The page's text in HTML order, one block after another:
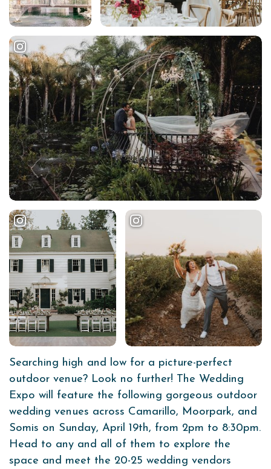
Searching high and low for a picture-perfect
outdoor venue? Look no further! The Wedding
Expo will feature the following gorgeous outdoor
wedding venues across Camarillo, Moorpark, and
Somis on Sunday, April 19th, from 2pm to 8:30pm.
Head to any and all of them to explore the
space and meet the 20-25 wedding vendors